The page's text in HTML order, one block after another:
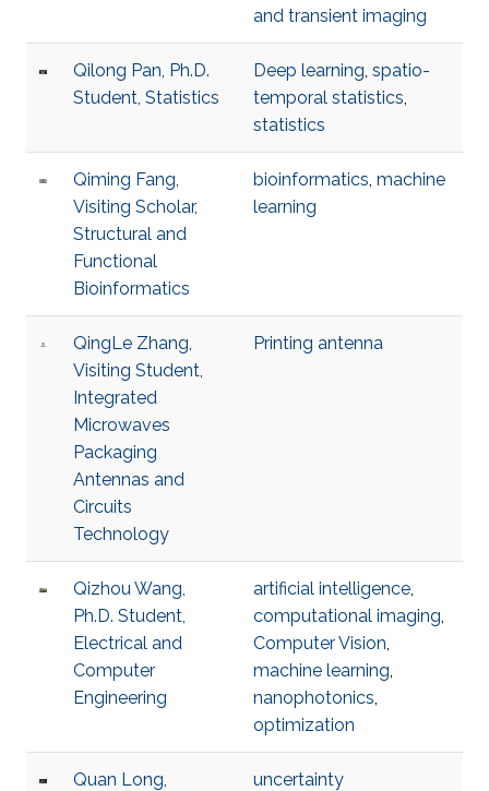
and transient imaging
Qilong Pan, Ph.D.
Student, Statistics
Deep learning, spatio-
temporal statistics,
statistics
Qiming Fang,
Visiting Scholar,
Structural and
Functional
Bioinformatics
bioinformatics, machine
learning
QingLe Zhang,
Visiting Student,
Integrated
Microwaves
Packaging
Antennas and
Circuits
Technology
Printing antenna
Qizhou Wang,
Ph.D. Student,
Electrical and
Computer
Engineering
artificial intelligence,
computational imaging,
Computer Vision,
machine learning,
nanophotonics,
optimization
Quan Long,
uncertainty